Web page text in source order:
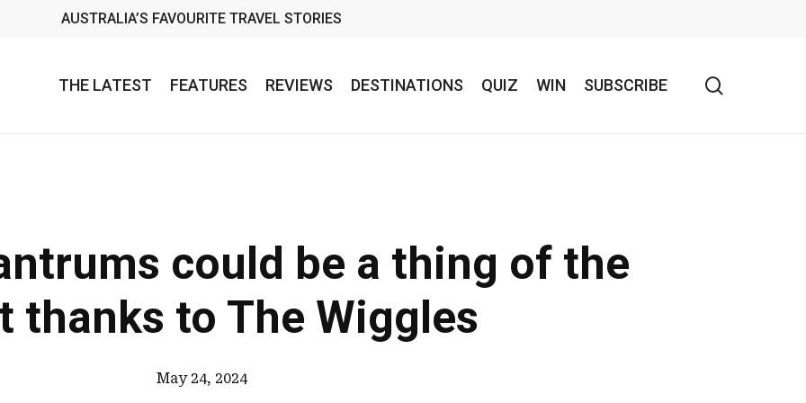
AUSTRALIA’S FAVOURITE TRAVEL STORIES
THE LATEST FEATURES REVIEWS DESTINATIONS QUIZ WIN SUBSCRIBE
could be a thing of the
thanks to The Wiggles
May 24, 2024